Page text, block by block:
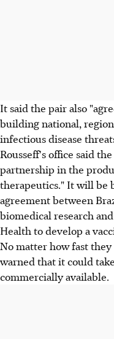
It said the pair also
building national,
infectious disease
Rousseff's office said
partnership in the
therapeutics." It will be
agreement between
biomedical research
Health to develop a
No matter how fast they
warned that it could
commercially available.